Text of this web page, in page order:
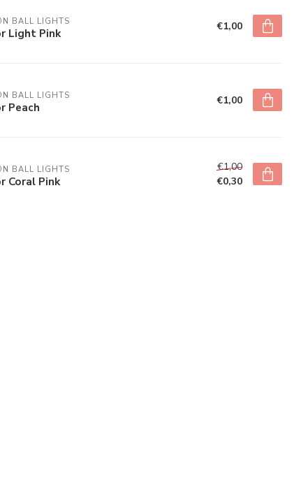
BALL LIGHTS
Light Pink €1,00
BALL LIGHTS
Peach €1,00
BALL LIGHTS
Coral Pink
€1,00
€0,30